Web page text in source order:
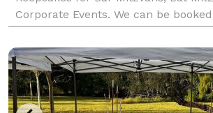
Corporate Events. We can be
hour entertainment or for your
hi